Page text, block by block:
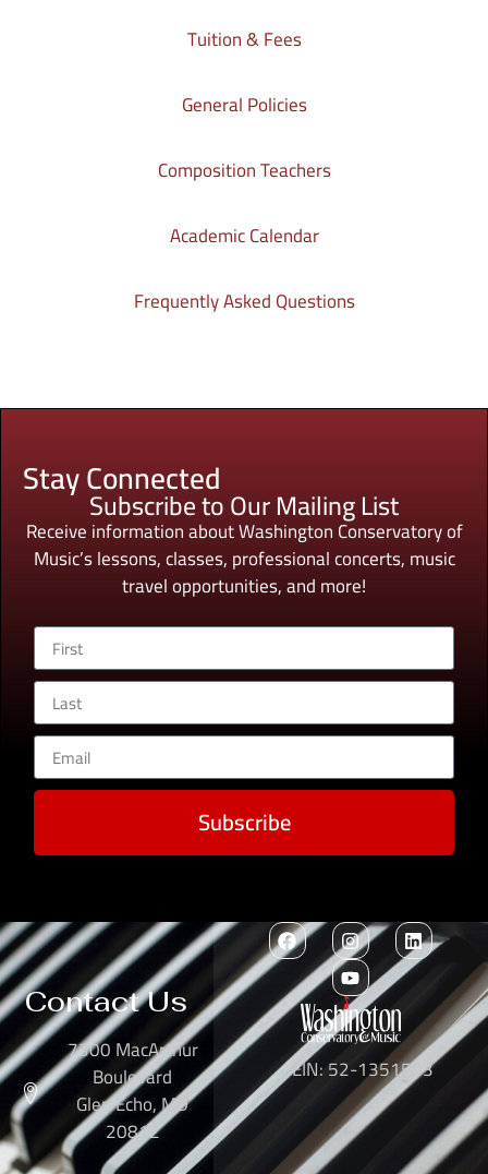
Tuition & Fees
General Policies
Composition Teachers
Academic Calendar
Frequently Asked Questions
Stay Connected
Subscribe to Our Mailing List
Receive information about Washington Conservatory of
Music’s lessons, classes, professional concerts, music
travel opportunities, and more!
Subscribe
Contact Us
7300 MacArthur
Boulevard
Glen Echo, MD
20812
EIN: 52-1351503